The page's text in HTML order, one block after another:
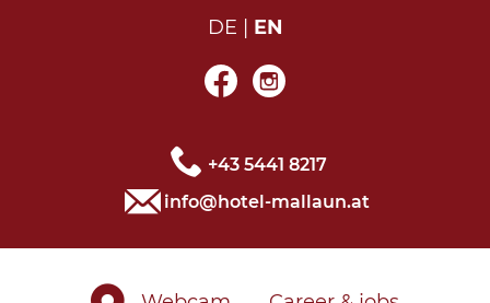
DE EN
+43 5441 8217
info@hotel-mallaun.at